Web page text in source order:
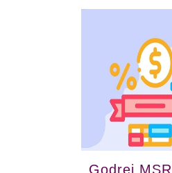
Godrej